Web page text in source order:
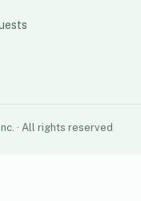
· All rights reserved